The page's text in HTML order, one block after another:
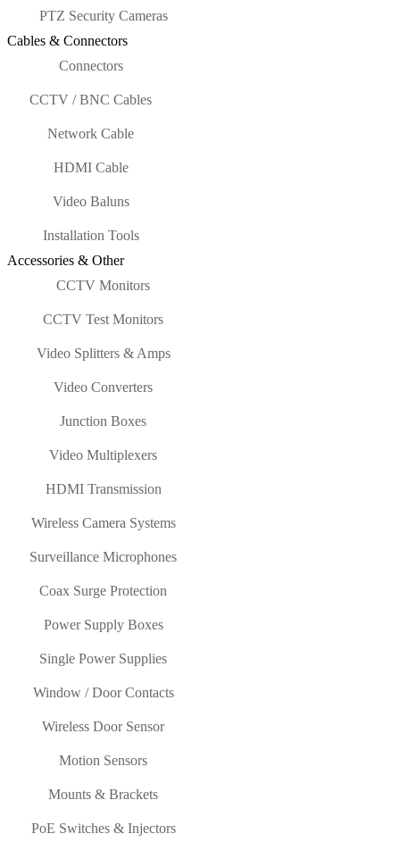
PTZ Security Cameras
Cables & Connectors
Connectors
CCTV / BNC Cables
Network Cable
HDMI Cable
Video Baluns
Installation Tools
Accessories & Other
CCTV Monitors
CCTV Test Monitors
Video Splitters & Amps
Video Converters
Junction Boxes
Video Multiplexers
HDMI Transmission
Wireless Camera Systems
Surveillance Microphones
Coax Surge Protection
Power Supply Boxes
Single Power Supplies
Window / Door Contacts
Wireless Door Sensor
Motion Sensors
Mounts & Brackets
PoE Switches & Injectors